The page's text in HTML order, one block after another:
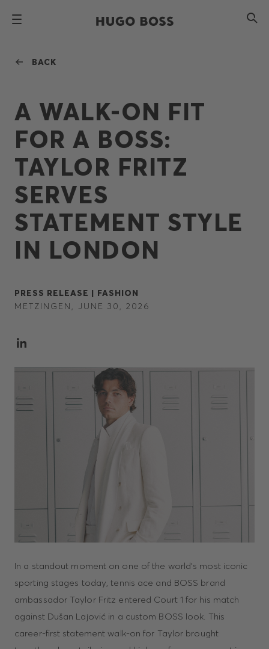
BACK
A WALK-ON FIT
FOR A BOSS:
TAYLOR FRITZ
SERVES
STATEMENT STYLE
IN LONDON
PRESS RELEASE | FASHION
METZINGEN, JUNE 30, 2026
In a standout moment on one of the world’s most iconic
sporting stages today, tennis ace and BOSS brand
ambassador Taylor Fritz entered Court 1 for his match
against Dušan Lajović in a custom BOSS look. This
career-first statement walk-on for Taylor brought